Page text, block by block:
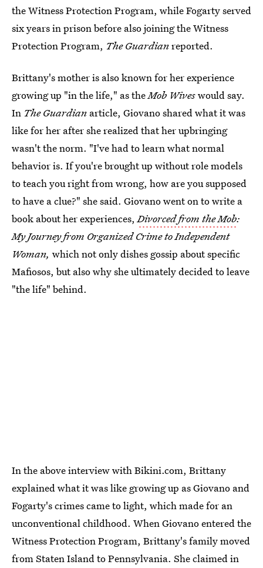
the Witness Protection Program, while Fogarty served
six years in prison before also joining the Witness
Protection Program, The Guardianreported.
Brittany's mother is also known for her experience
growing up "in the life," as theMob Wiveswould say.
In The Guardian article, Giovano shared what it was
like for her after she realized that her upbringing
wasn't the norm. "I've had to learn what normal
behavior is. If you're brought up without role models
to teach you right from wrong, how are you supposed
to have a clue?" she said. Giovano went on to write a
book about her experiences,Divorced from the Mob:
My Journey from Organized Crime to Independent
Woman, which not only dishes gossip about specific
Mafiosos, but also why she ultimately decided to leave
"the life" behind.
In the above interview with Bikini.com, Brittany
explained what it was like growing up as Giovano and
Fogarty's crimes came to light, which made for an
unconventional childhood. When Giovano entered the
Witness Protection Program, Brittany's family moved
from Staten Island to Pennsylvania. She claimed in